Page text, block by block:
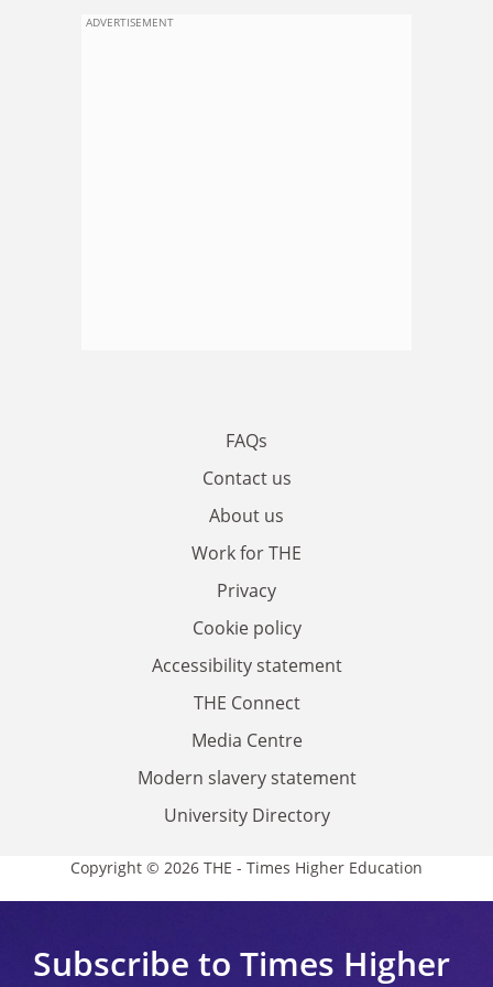
ADVERTISEMENT
FAQs
Contact us
About us
Work for THE
Privacy
Cookie policy
Accessibility statement
THE Connect
Media Centre
Modern slavery statement
University Directory
Copyright © 2026 THE - Times Higher Education
Subscribe to Times Higher